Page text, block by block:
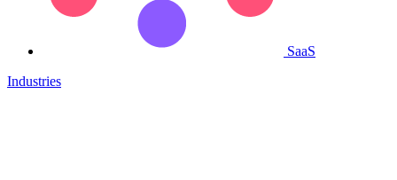
SaaS
Industries